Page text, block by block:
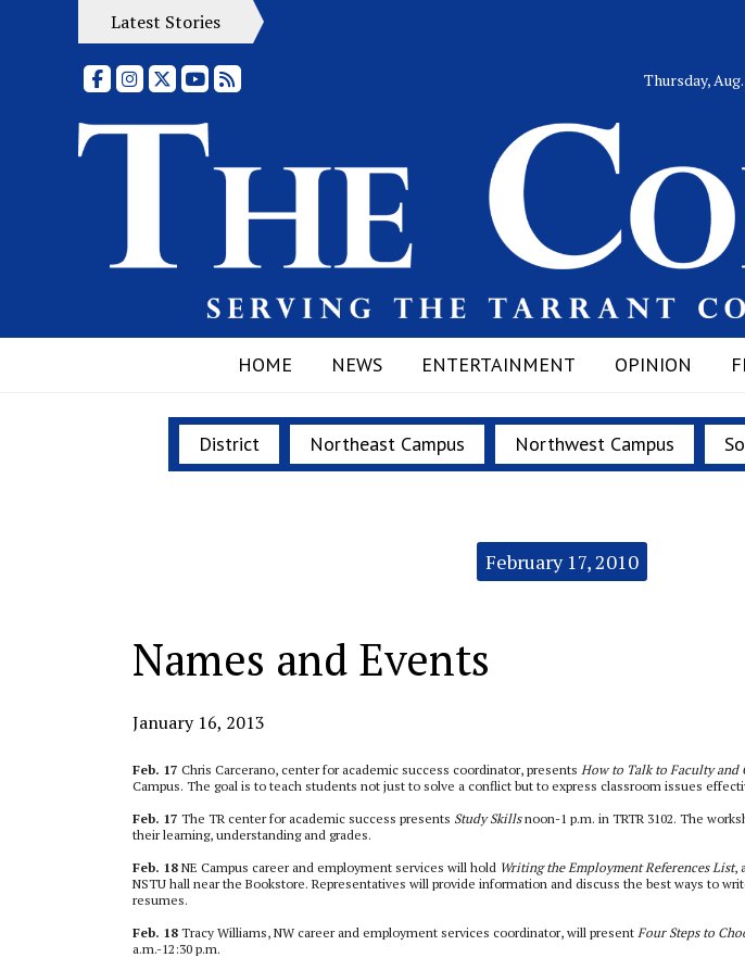
Latest Stories
FacebookInstagram
X YouTubeRSS Feed Thursday, Aug.
HOME NEWS ENTERTAINMENT OPINION
District Northeast Campus Northwest Campus
February 17, 2010
Names and Events
January 16, 2013
Feb. 17 Chris Carcerano, center for academic success coordinator, presents How to Talk to Faculty and
Campus. The goal is to teach students not just to solve a conflict but to express classroom issues
Feb. 17 The TR center for academic success presents Study Skillsnoon-1 p.m. in TRTR 3102. The
their learning, understanding and grades.
Feb. 18 NE Campus career and employment services will hold Writing the Employment References List,
NSTU hall near the Bookstore. Representatives will provide information and discuss the best ways to
resumes.
Feb. 18 Tracy Williams, NW career and employment services coordinator, will present Four Steps to
a.m.-12:30 p.m.